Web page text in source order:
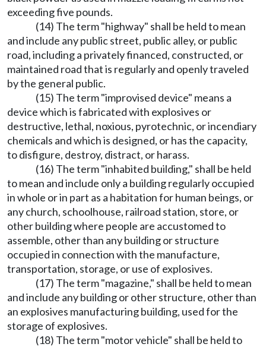
exceeding five pounds.
(14) The term "highway" shall be held to mean
and include any public street, public alley, or public
road, including a privately financed, constructed, or
maintained road that is regularly and openly traveled
by the general public.
(15) The term "improvised device" means a
device which is fabricated with explosives or
destructive, lethal, noxious, pyrotechnic, or incendiary
chemicals and which is designed, or has the capacity,
to disfigure, destroy, distract, or harass.
(16) The term "inhabited building," shall be held
to mean and include only a building regularly occupied
in whole or in part as a habitation for human beings, or
any church, schoolhouse, railroad station, store, or
other building where people are accustomed to
assemble, other than any building or structure
occupied in connection with the manufacture,
transportation, storage, or use of explosives.
(17) The term "magazine," shall be held to mean
and include any building or other structure, other than
an explosives manufacturing building, used for the
storage of explosives.
(18) The term "motor vehicle" shall be held to